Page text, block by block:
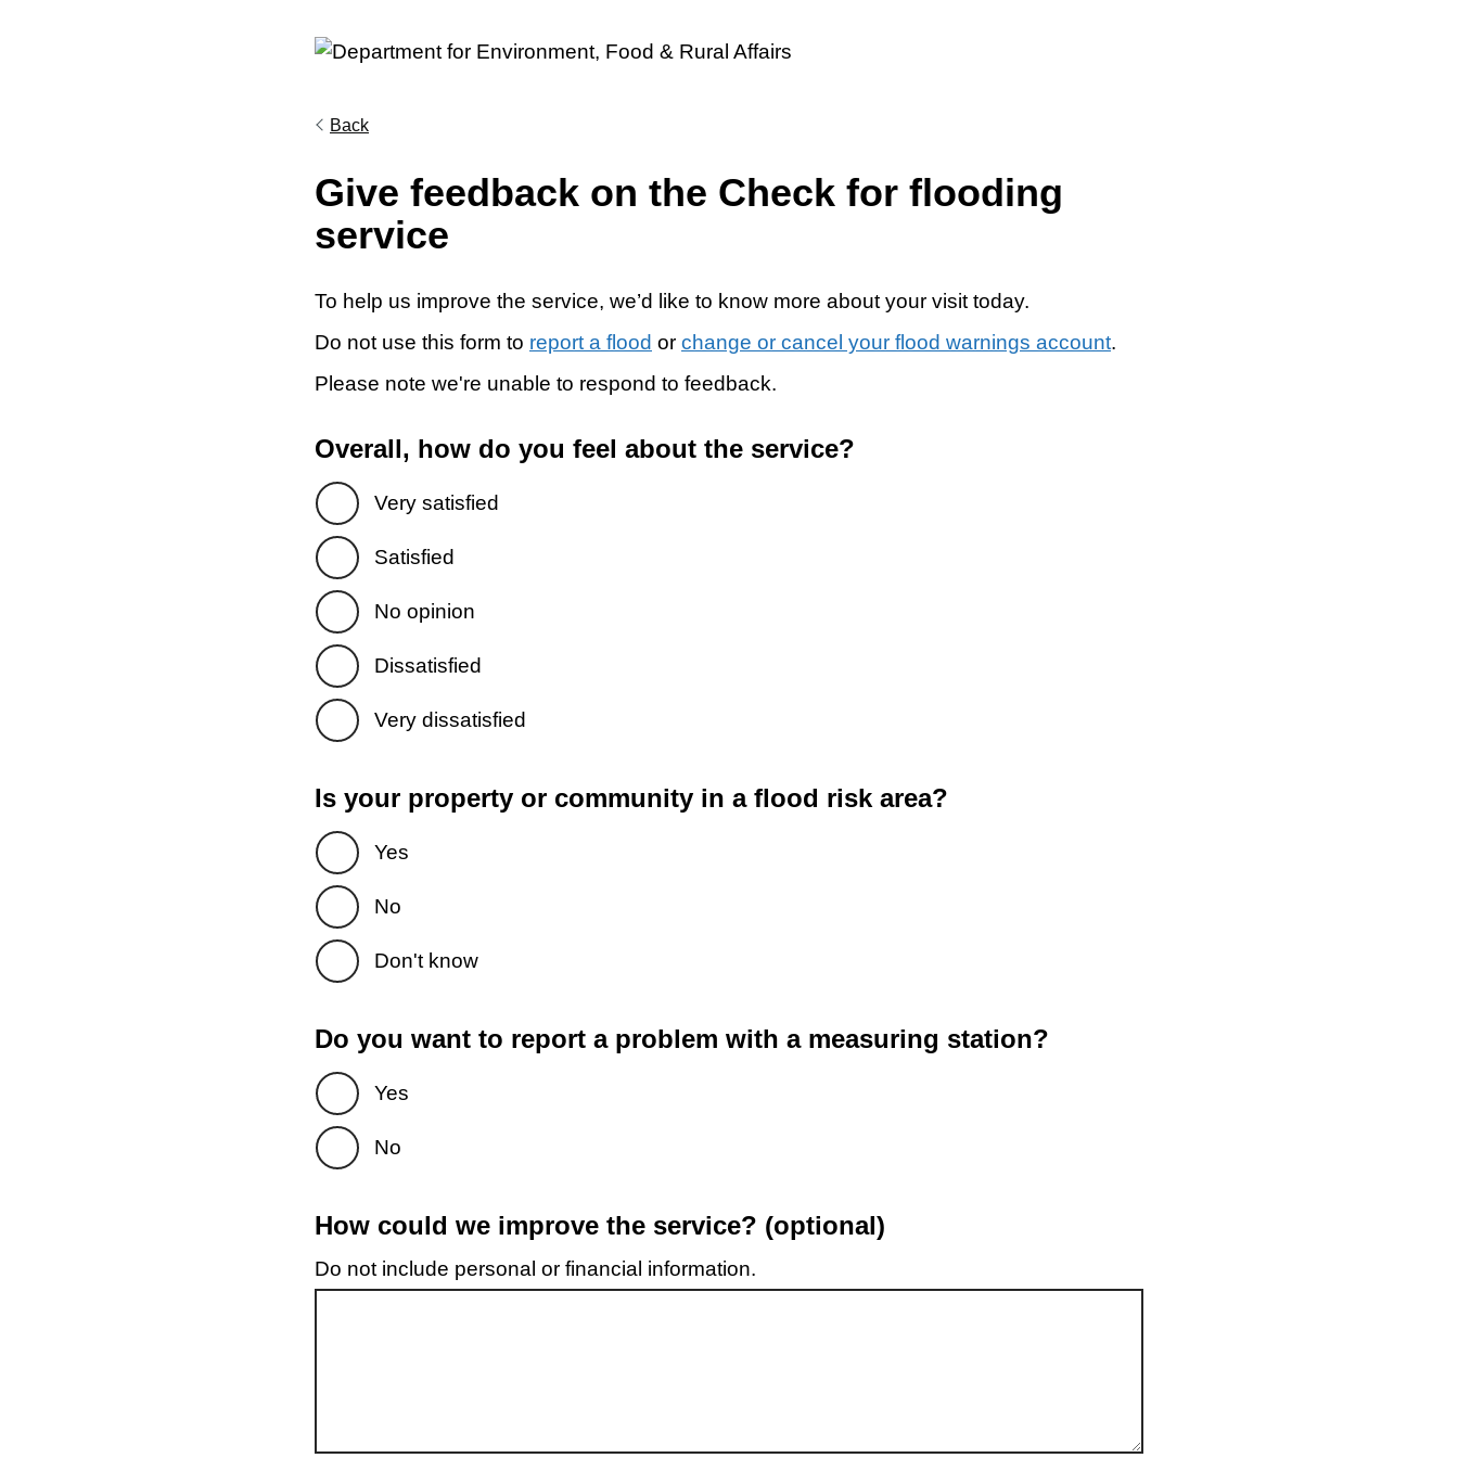
Back
Give feedback on the Check for flooding
service
To help us improve the service, we’d like to know more about your visit today.
Do not use this form to report a flood or change or cancel your flood warnings account.
Please note we're unable to respond to feedback.
Overall, how do you feel about the service?
Very satisfied
Satisfied
No opinion
Dissatisfied
Very dissatisfied
Is your property or community in a flood risk area?
Yes
No
Don't know
Do you want to report a problem with a measuring station?
Yes
No
How could we improve the service? (optional)
Do not include personal or financial information.